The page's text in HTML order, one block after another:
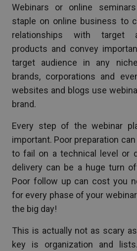
Webinars or online
staple on online business to
relationships with target
products and convey
target audience in any
brands, corporations and
websites and blogs use
brand.
Every step of the webinar
important. Poor preparation
to fail on a technical level or
delivery can be a huge turn
Poor follow up can cost you
for every phase of your
the big day!
This is actually not as scary
key is organization and